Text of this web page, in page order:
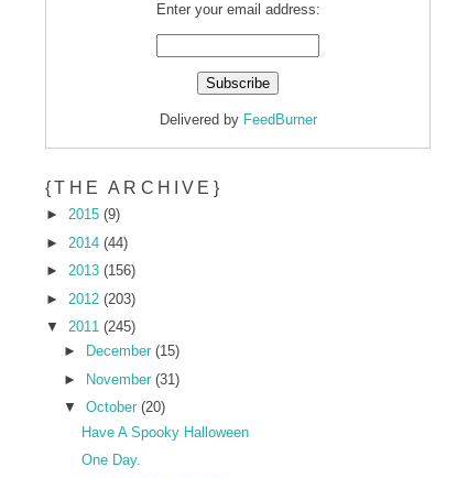
Enter your email address:
Delivered by FeedBurner
{THE ARCHIVE}
►2015(9)
► 2014(44)
►2013(156)
► 2012(203)
▼
2011(245)
►
December (15)
►
November (31)
▼
October (20)
Have A Spooky Halloween
One Day.